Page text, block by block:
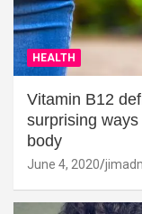
HEALTH
Vitamin B12
surprising
body
June 4, 2020